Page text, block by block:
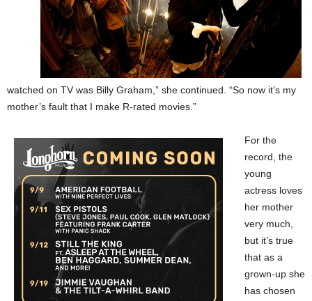
watched on TV was Billy Graham,” she continued. “So now it’s my
mother’s fault that I make R-rated movies.”
For the
record, the
young
actress loves
her mother
very much,
but it’s true
that as a
grown-up she
has chosen